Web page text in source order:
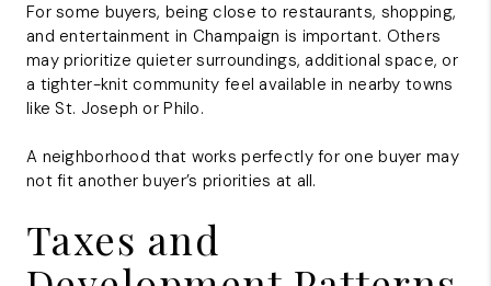
For some buyers, being close to restaurants, shopping,
and entertainment in Champaign is important. Others
may prioritize quieter surroundings, additional space, or
a tighter-knit community feel available in nearby towns
like St. Joseph or Philo.
A neighborhood that works perfectly for one buyer may
not fit another buyer’s priorities at all.
Taxes and